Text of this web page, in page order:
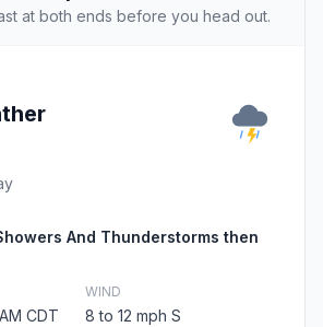
at both ends before you head out.
And Thunderstorms then
CDT
WIND
8 to 12 mph S